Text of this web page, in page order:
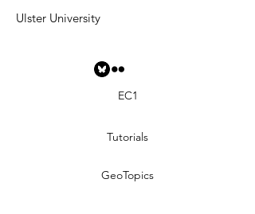
Ulster University
EC1
Tutorials
GeoTopics